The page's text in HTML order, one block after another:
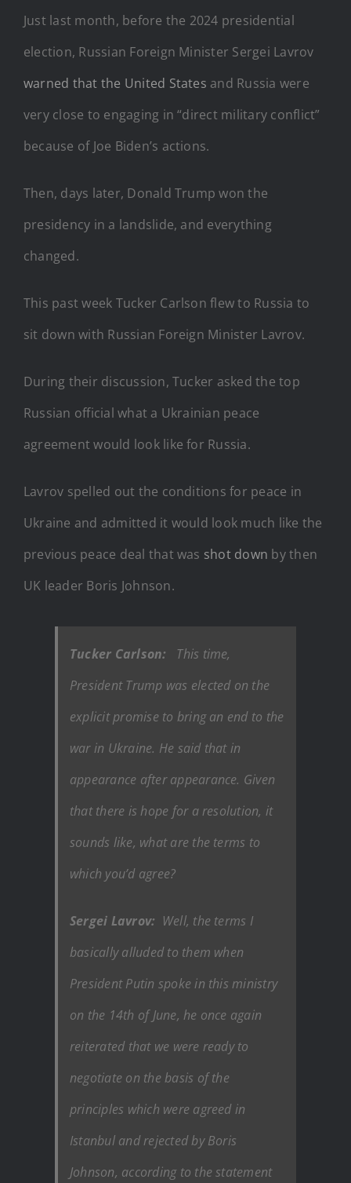
Just last month, before the 2024 presidential
election, Russian Foreign Minister Sergei Lavrov
warned that the United States and Russia were
very close to engaging in “direct military conflict”
because of Joe Biden’s actions.
Then, days later, Donald Trump won the
presidency in a landslide, and everything
changed.
This past week Tucker Carlson flew to Russia to
sit down with Russian Foreign Minister Lavrov.
During their discussion, Tucker asked the top
Russian official what a Ukrainian peace
agreement would look like for Russia.
Lavrov spelled out the conditions for peace in
Ukraine and admitted it would look much like the
previous peace deal that was shot down by then
UK leader Boris Johnson.
Tucker Carlson:
This time,
President Trump was elected on the
explicit promise to bring an end to the
war in Ukraine. He said that in
appearance after appearance. Given
that there is hope for a resolution, it
sounds like, what are the terms to
which you’d agree?
Sergei Lavrov: Well, the terms I
basically alluded to them when
President Putin spoke in this ministry
on the 14th of June, he once again
reiterated that we were ready to
negotiate on the basis of the
principles which were agreed in
Istanbul and rejected by Boris
Johnson, according to the statement